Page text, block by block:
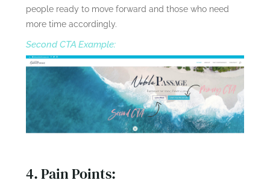
people ready to move forward and those who need
more time accordingly.
Second CTA Example:
4. Pain Points: